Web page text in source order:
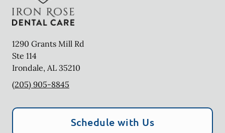
1290 Grants Mill Rd
Ste 114
Irondale, AL 35210
(205) 905-8845
Schedule with Us